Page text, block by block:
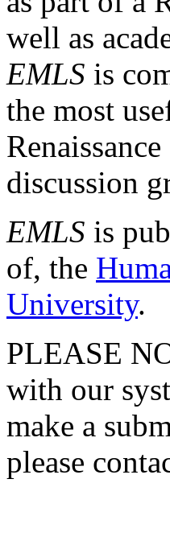
well as
EMLS is
the most
discussion
EMLS is
of, the
University.
PLEASE
with our
make a
please